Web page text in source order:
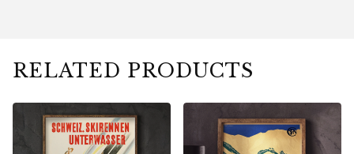
RELATED PRODUCTS